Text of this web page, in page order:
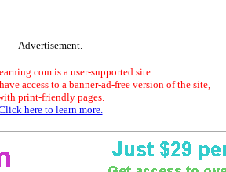
Advertisement.
is a user-supported site.
access to a banner-ad-free version of the site,
print-friendly pages.
here to learn more.